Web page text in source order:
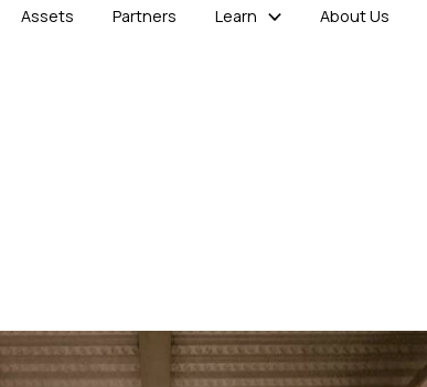
Assets Partners Learn About Us